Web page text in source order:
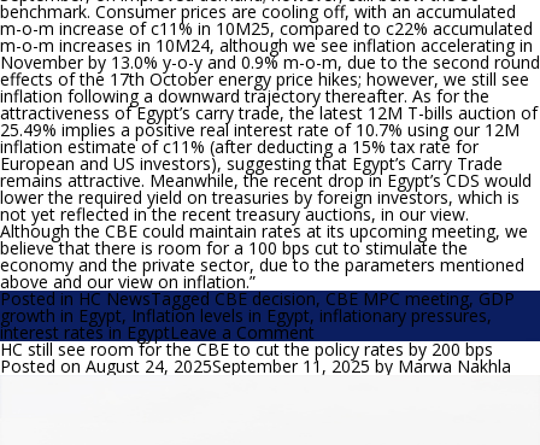
benchmark. Consumer prices are cooling off, with an accumulated
m-o-m increase of c11% in 10M25, compared to c22% accumulated
m-o-m increases in 10M24, although we see inflation accelerating in
November by 13.0% y-o-y and 0.9% m-o-m, due to the second round
effects of the 17th October energy price hikes; however, we still see
inflation following a downward trajectory thereafter. As for the
attractiveness of Egypt’s carry trade, the latest 12M T-bills auction of
25.49% implies a positive real interest rate of 10.7% using our 12M
inflation estimate of c11% (after deducting a 15% tax rate for
European and US investors), suggesting that Egypt’s Carry Trade
remains attractive. Meanwhile, the recent drop in Egypt’s CDS would
lower the required yield on treasuries by foreign investors, which is
not yet reflected in the recent treasury auctions, in our view.
Although the CBE could maintain rates at its upcoming meeting, we
believe that there is room for a 100 bps cut to stimulate the
economy and the private sector, due to the parameters mentioned
above and our view on inflation.”
Posted inHC NewsTaggedCBE decision,CBE MPC meeting,GDP
growth in Egypt, Inflation levels in Egypt,inflationary pressures,
interest rates in EgyptLeave a Comment
HC:
The
CBE
HC still see room for the CBE to cut the policy rates by 200 bps
Posted on August 24, 2025September 11, 2025 by Marwa Nakhla